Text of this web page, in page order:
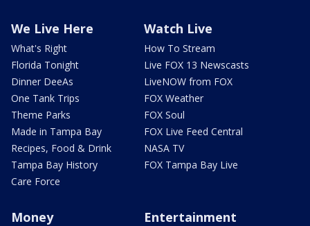
We Live Here
What's Right
Florida Tonight
Dinner DeeAs
One Tank Trips
Theme Parks
Made in Tampa Bay
Recipes, Food & Drink
Tampa Bay History
Care Force
Watch Live
How To Stream
Live FOX 13 Newscasts
LiveNOW from FOX
FOX Weather
FOX Soul
FOX Live Feed Central
NASA TV
FOX Tampa Bay Live
Money Entertainment